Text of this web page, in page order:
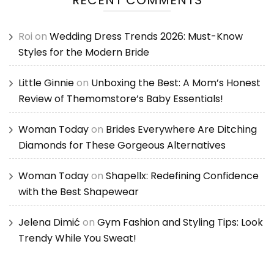
Roi on Wedding Dress Trends 2026: Must-Know
Styles for the Modern Bride
Little Ginnieon Unboxing the Best: A Mom’s Honest
Review of Themomstore’s Baby Essentials!
Woman Todayon Brides Everywhere Are Ditching
Diamonds for These Gorgeous Alternatives
Woman Todayon Shapellx: Redefining Confidence
with the Best Shapewear
Jelena Dimić on Gym Fashion and Styling Tips: Look
Trendy While You Sweat!